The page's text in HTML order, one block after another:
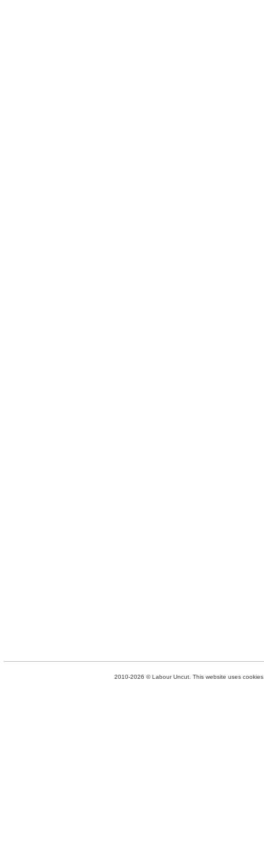
2010-2026 © Labour Uncut. This website uses